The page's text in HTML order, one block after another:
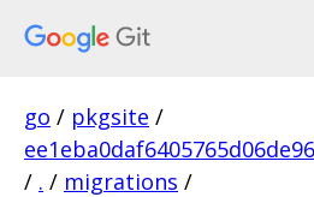
go / pkgsite /
/ . / migrations /